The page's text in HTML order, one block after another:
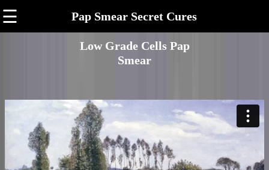
☰ Pap Smear Secret Cures
Low Grade Cells Pap
Smear